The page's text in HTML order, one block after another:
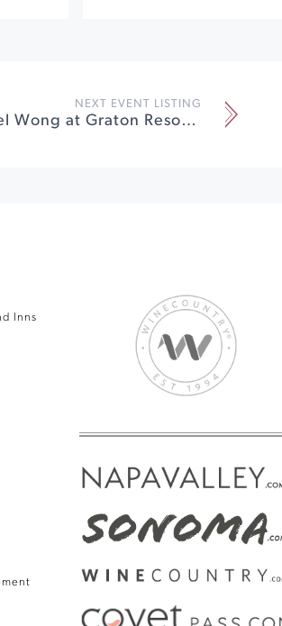
NEXT EVENT LISTING
Michael Wong at Graton Resort & Casino
Inns